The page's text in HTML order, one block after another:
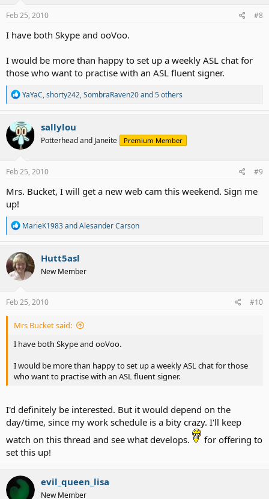
Feb 25, 2010 #8
I have both Skype and ooVoo.
I would be more than happy to set up a weekly ASL chat for
those who want to practise with an ASL fluent signer.
R
a
c
t
i
o
s
YaYaC,shorty242,SombraRaven20and 5 others
sallylou
Potterhead and Janeite Premium Member
Feb 25, 2010 #9
Mrs. Bucket, I will get a new web cam this weekend. Sign me
up!
R
a
c
t
i
o
s
MarieK1983andAlesander Carson
Hutt5asl
New Member
Feb 25, 2010 #10
Mrs Bucket said:
I have both Skype and ooVoo.
I would be more than happy to set up a weekly ASL chat for those
who want to practise with an ASL fluent signer.
I'd definitely be interested. But it would depend on the
day/time, since my work schedule is a bity crazy. I'll keep
watch on this thread and see what develops.
for offering to
set this up!
evil_queen_lisa
New Member